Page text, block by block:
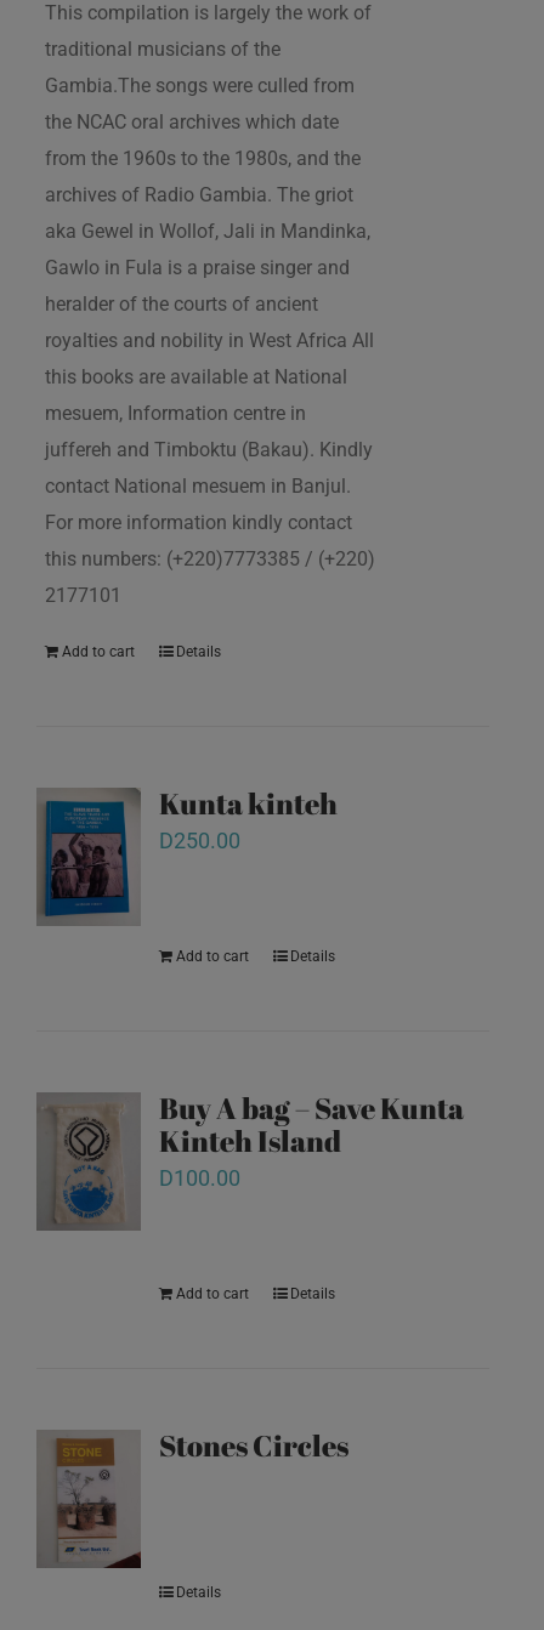
This compilation is largely the work of
traditional musicians of the
Gambia.The songs were culled from
the NCAC oral archives which date
from the 1960s to the 1980s, and the
archives of Radio Gambia. The griot
aka Gewel in Wollof, Jali in Mandinka,
Gawlo in Fula is a praise singer and
heralder of the courts of ancient
royalties and nobility in West Africa All
this books are available at National
mesuem, Information centre in
juffereh and Timboktu (Bakau). Kindly
contact National mesuem in Banjul.
For more information kindly contact
this numbers: (+220)7773385 / (+220)
2177101
Add to cart Details
Kunta kinteh
D250.00
Add to cart Details
Buy A bag – Save Kunta
Kinteh Island
D100.00
Add to cart Details
Stones Circles
Details